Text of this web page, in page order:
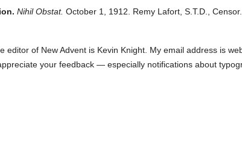
Nihil Obstat. October 1, 1912. Remy Lafort, S.T.D., Censor.
editor of New Advent is Kevin Knight. My email address is
your feedback — especially notifications about